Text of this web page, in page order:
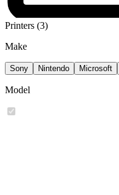
Printers (3)
Make
Sony Nintendo Microsoft
Model